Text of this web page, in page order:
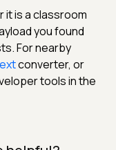
it is a classroom
you found
For nearby
converter, or
tools in the